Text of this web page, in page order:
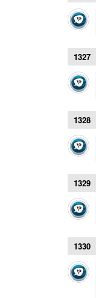
1327
1328
1329
1330